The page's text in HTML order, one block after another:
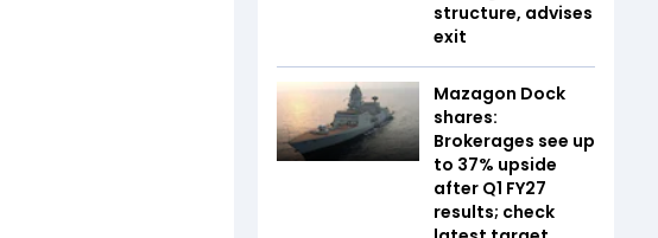
structure, advises
exit
Mazagon Dock
shares:
Brokerages see up
to 37% upside
after Q1 FY27
results; check